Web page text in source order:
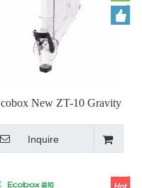
New ZT-10 Gravity
Bin
Inquire